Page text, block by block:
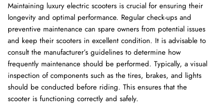
Maintaining luxury electric scooters is crucial for ensuring their
longevity and optimal performance. Regular check-ups and
preventive maintenance can spare owners from potential issues
and keep their scooters in excellent condition. It is advisable to
consult the manufacturer’s guidelines to determine how
frequently maintenance should be performed. Typically, a visual
inspection of components such as the tires, brakes, and lights
should be conducted before riding. This ensures that the
scooter is functioning correctly and safely.